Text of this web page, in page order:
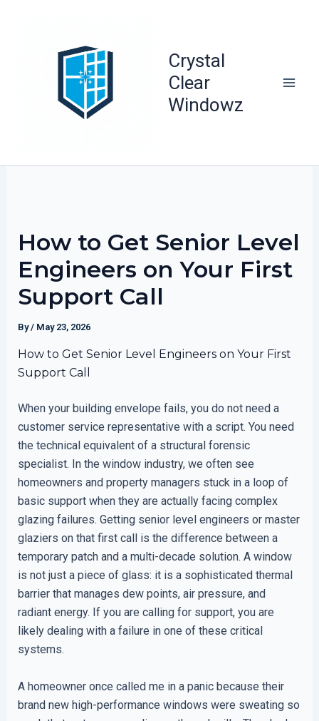
Crystal
Clear
Windowz
How to Get Senior Level
Engineers on Your First
Support Call
By/ May 23, 2026
How to Get Senior Level Engineers on Your First
Support Call
When your building envelope fails, you do not need a
customer service representative with a script. You need
the technical equivalent of a structural forensic
specialist. In the window industry, we often see
homeowners and property managers stuck in a loop of
basic support when they are actually facing complex
glazing failures. Getting senior level engineers or master
glaziers on that first call is the difference between a
temporary patch and a multi-decade solution. A window
is not just a piece of glass: it is a sophisticated thermal
barrier that manages dew points, air pressure, and
radiant energy. If you are calling for support, you are
likely dealing with a failure in one of these critical
systems.
A homeowner once called me in a panic because their
brand new high-performance windows were sweating so